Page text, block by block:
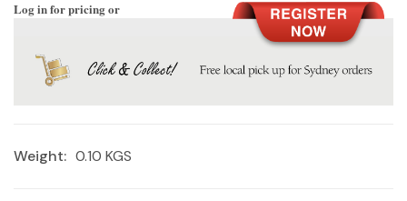
Log in for pricing or
Weight: 0.10 KGS